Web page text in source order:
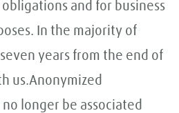
and for business
In the majority of
years from the end of
us.Anonymized
longer be associated